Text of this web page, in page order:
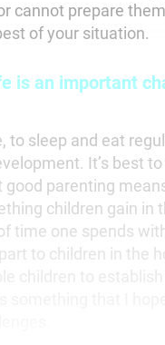
cannot prepare
of your situation.
is an important
to sleep and eat
It’s best
parenting
children gain in
time one spends
to children in the